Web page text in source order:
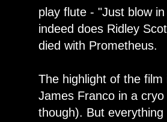
play flute - "Just blow
indeed does Ridley
died with Prometheus.
The highlight of the
James Franco in a
though). But